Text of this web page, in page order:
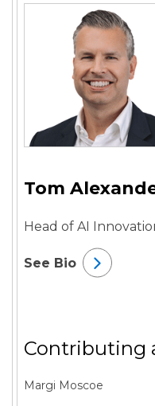
Tom
Head of AI
See Bio
Contributing
Margi Moscoe